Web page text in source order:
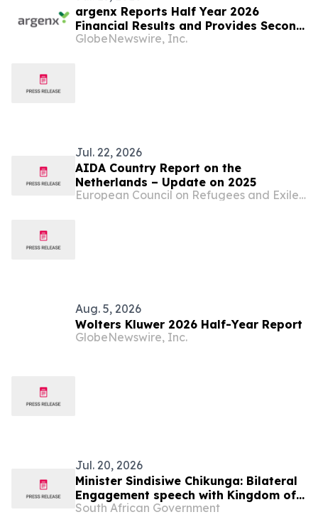
argenx Reports Half Year 2026
Financial Results and Provides Second
Quarter Business Update
GlobeNewswire, Inc.
Jul. 22, 2026
AIDA Country Report on the
Netherlands – Update on 2025
European Council on Refugees and Exiles (ECRE)
Aug. 5, 2026
Wolters Kluwer 2026 Half-Year Report
GlobeNewswire, Inc.
Jul. 20, 2026
Minister Sindisiwe Chikunga: Bilateral
Engagement speech with Kingdom of
the Netherlands – Memorandum of
South African Government